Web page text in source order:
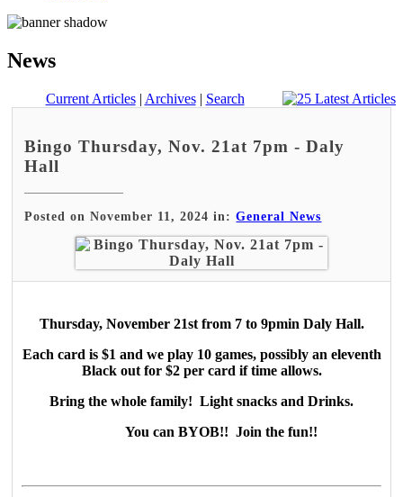
News
Current Articles| Archives| Search
Bingo Thursday, Nov. 21at 7pm - Daly
Hall
Posted on November 11, 2024 in:General News
Thursday, November 21st from 7 to 9pmin Daly Hall.
Each card is $1 and we play 10 games, possibly an eleventh
Black out for $2 per card if time allows.
Bring the whole family! Light snacks and Drinks.
You can BYOB!! Join the fun!!